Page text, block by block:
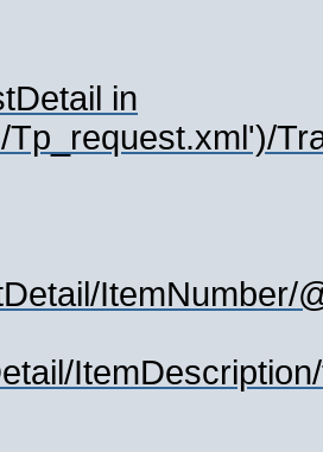
in
Tp_request.xml')/
ItemNumber/